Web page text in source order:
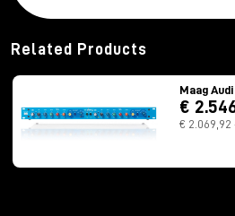
Related Products
Maag
€
€ 2.069,92